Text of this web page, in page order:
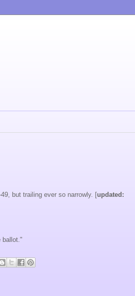
but trailing ever so narrowly. [updated:
ballot."